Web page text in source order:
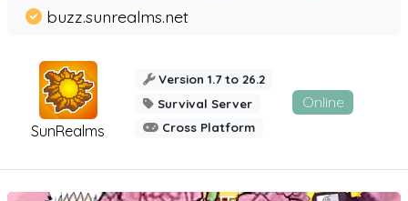
SunRealms
buzz.sunrealms.net
Version 1.7 to 26.2
Survival Server
Cross Platform
Online